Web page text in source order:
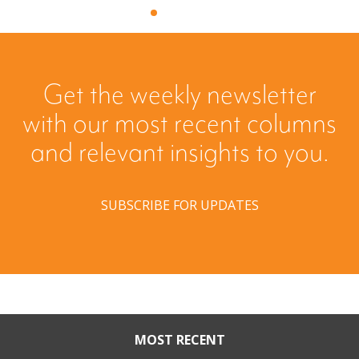
Get the weekly newsletter
with our most recent columns
and relevant insights to you.
SUBSCRIBE FOR UPDATES
MOST RECENT